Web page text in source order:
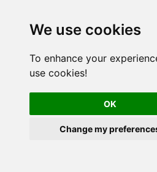
We use cookies
To enhance your
use cookies!
OK
Change my
Make Generic REST API
Make Generic REST API
Conclusion
You now know how to get user
writing complex code. Mailchimp
pagination and authentication
Ready to get started? Download